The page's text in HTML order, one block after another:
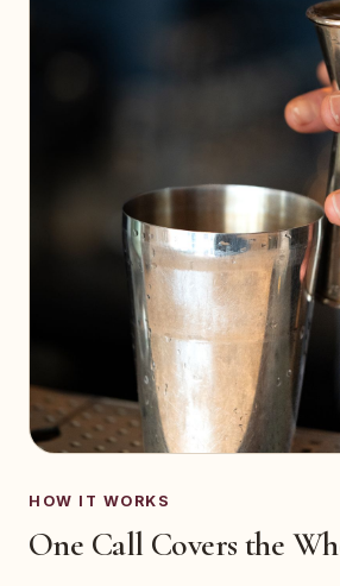
HOW IT WORKS
One Call Covers the